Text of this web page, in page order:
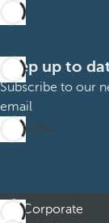
Keep up to
Subscribe to our
email
Subscribe
Corporate